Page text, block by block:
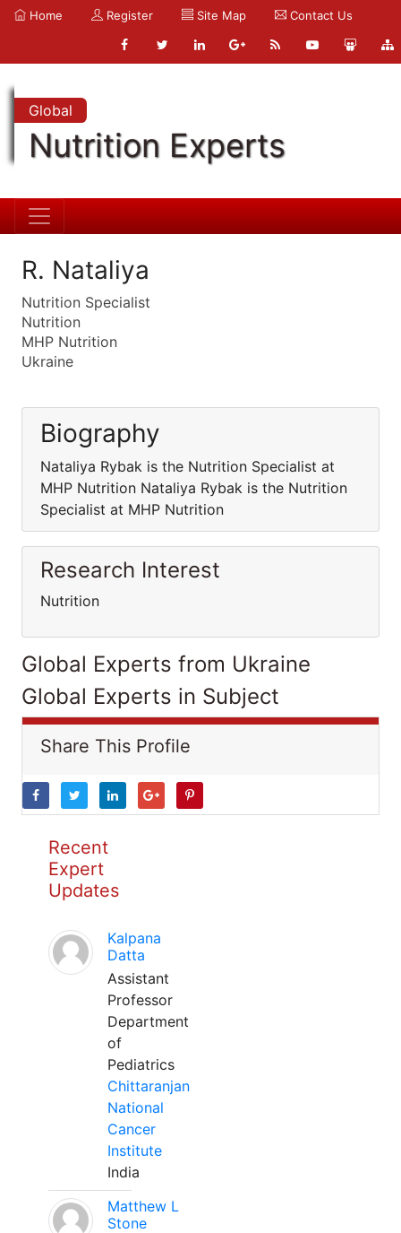
Home Register Site Map Contact Us
Global
Nutrition Experts
R. Nataliya
Nutrition Specialist
Nutrition
MHP Nutrition
Ukraine
Biography
Nataliya Rybak is the Nutrition Specialist at
MHP Nutrition Nataliya Rybak is the Nutrition
Specialist at MHP Nutrition
Research Interest
Nutrition
Global Experts from Ukraine
Global Experts in Subject
Share This Profile
Recent
Expert
Updates
Kalpana
Datta
Assistant
Professor
Department
of
Pediatrics
Chittaranjan
National
Cancer
Institute
India
Matthew L
Stone